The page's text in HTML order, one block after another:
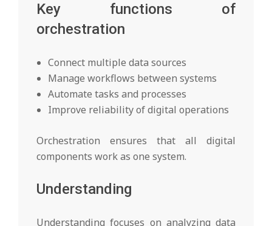
Key functions of
orchestration
Connect multiple data sources
Manage workflows between systems
Automate tasks and processes
Improve reliability of digital operations
Orchestration ensures that all digital
components work as one system.
Understanding
Understanding focuses on analyzing data